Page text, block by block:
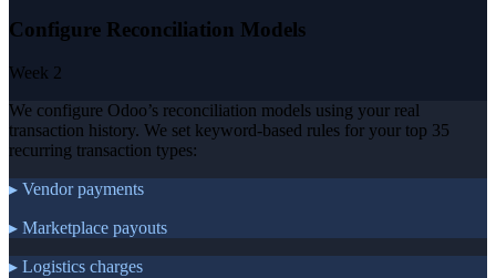
Configure Reconciliation Models
Week 2
We configure Odoo’s reconciliation models using your real
transaction history. We set keyword-based rules for your top 35
recurring transaction types:
▸ Vendor payments
▸ Marketplace payouts
▸ Logistics charges